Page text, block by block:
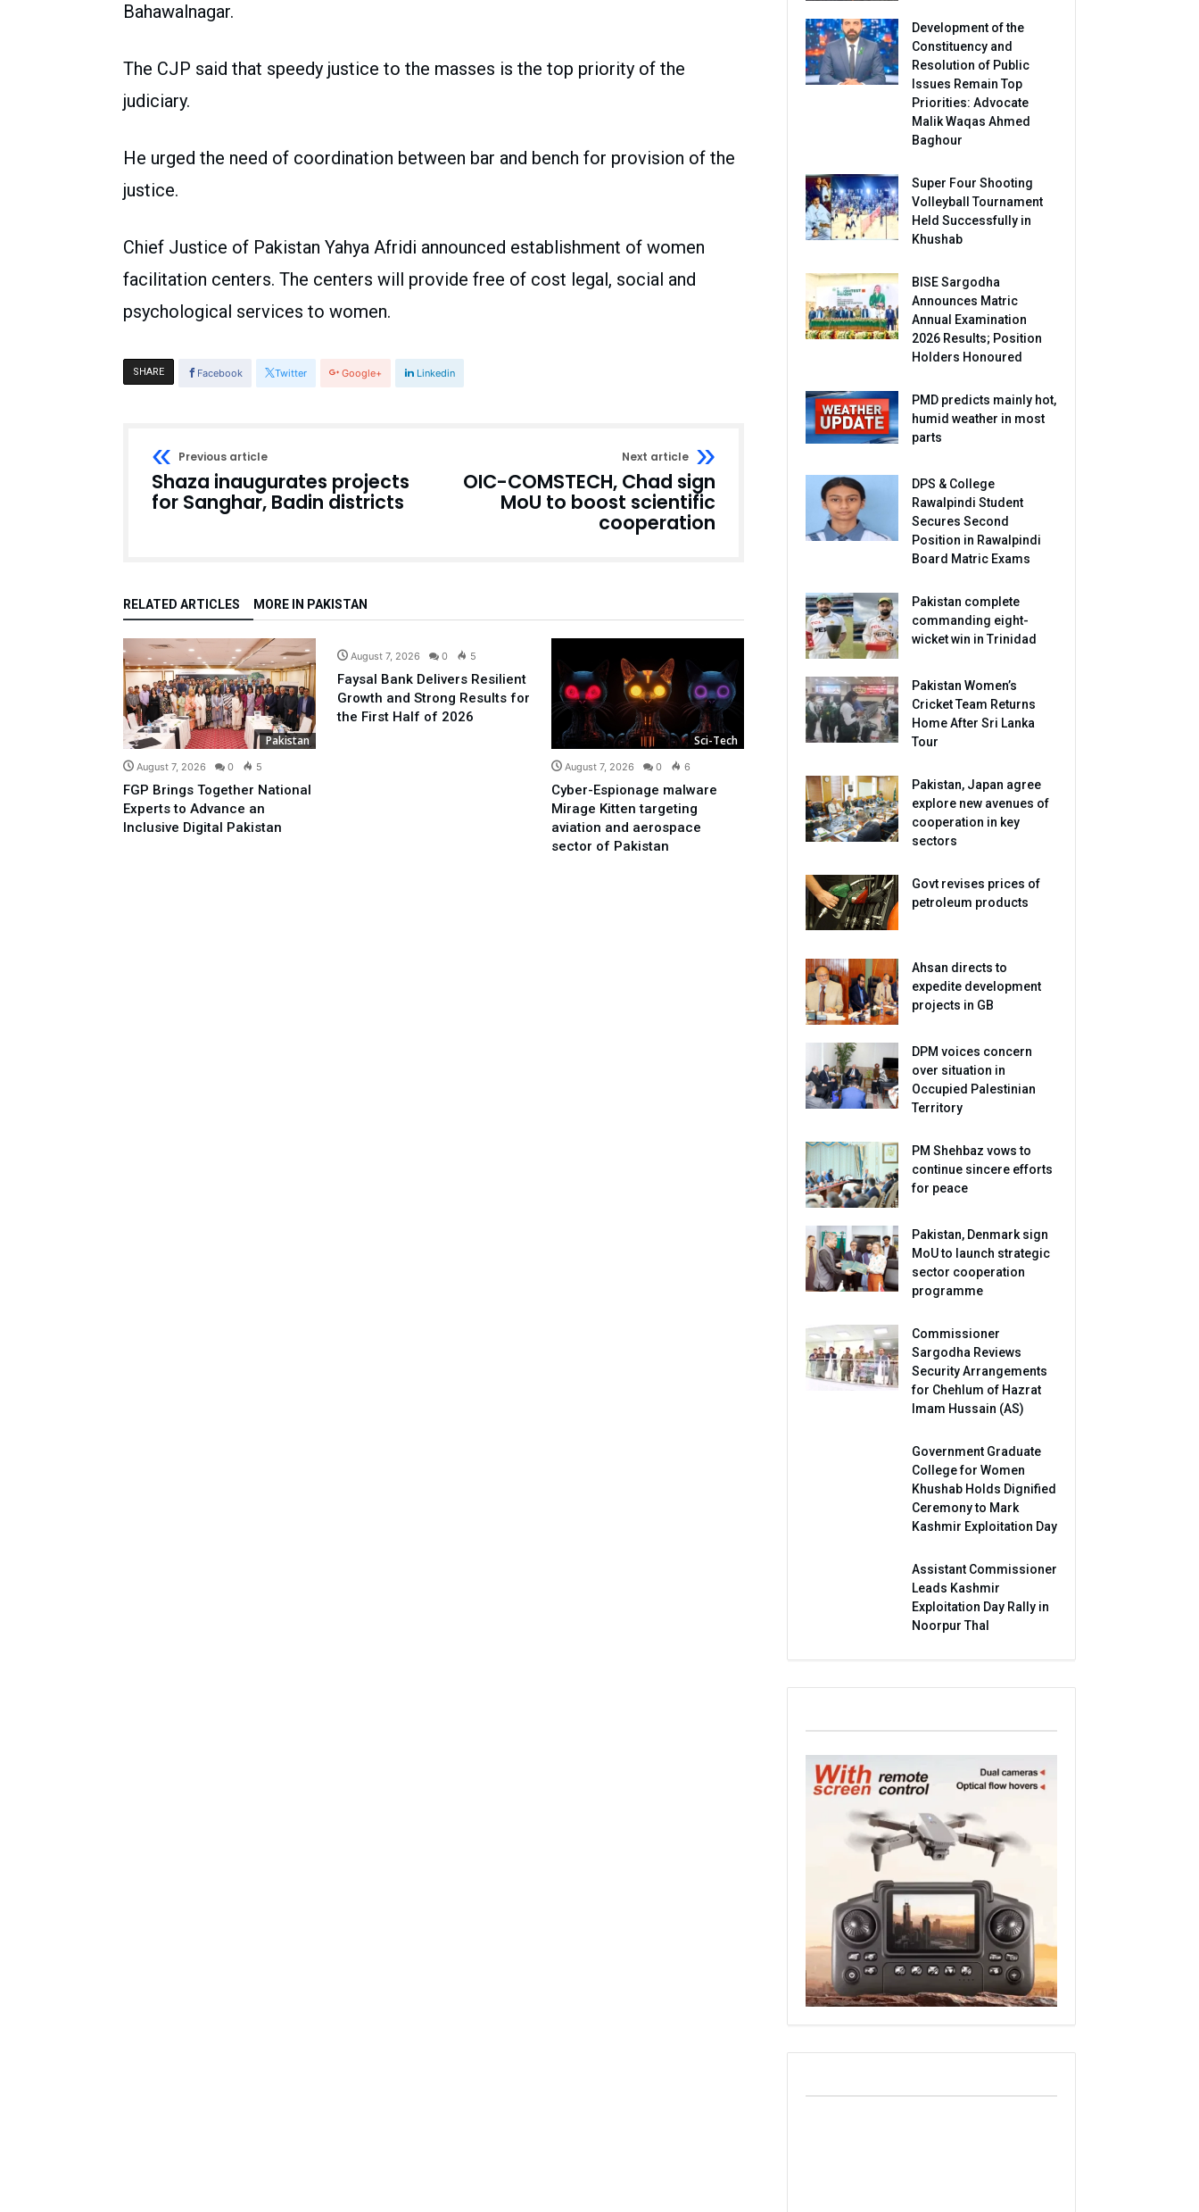
Bahawalnagar.
The CJP said that speedy justice to the masses is the top priority of the
judiciary.
He urged the need of coordination between bar and bench for provision of the
justice.
Chief Justice of Pakistan Yahya Afridi announced establishment of women
facilitation centers. The centers will provide free of cost legal, social and
psychological services to women.
SHARE Facebook Twitter Google+ Linkedin
Previous article
Shaza inaugurates projects
for Sanghar, Badin districts
Next article
OIC-COMSTECH, Chad sign
MoU to boost scientific
cooperation
RELATED ARTICLES MORE IN PAKISTAN
Pakistan
August 7, 2026 0 5
FGP Brings Together National
Experts to Advance an
Inclusive Digital Pakistan
August 7, 2026 0 5
Faysal Bank Delivers Resilient
Growth and Strong Results for
the First Half of 2026
Sci-Tech
August 7, 2026 0 6
Cyber-Espionage malware
Mirage Kitten targeting
aviation and aerospace
sector of Pakistan
Development of the
Constituency and
Resolution of Public
Issues Remain Top
Priorities: Advocate
Malik Waqas Ahmed
Baghour
Super Four Shooting
Volleyball Tournament
Held Successfully in
Khushab
BISE Sargodha
Announces Matric
Annual Examination
2026 Results; Position
Holders Honoured
PMD predicts mainly hot,
humid weather in most
parts
DPS & College
Rawalpindi Student
Secures Second
Position in Rawalpindi
Board Matric Exams
Pakistan complete
commanding eight-
wicket win in Trinidad
Pakistan Women’s
Cricket Team Returns
Home After Sri Lanka
Tour
Pakistan, Japan agree
explore new avenues of
cooperation in key
sectors
Govt revises prices of
petroleum products
Ahsan directs to
expedite development
projects in GB
DPM voices concern
over situation in
Occupied Palestinian
Territory
PM Shehbaz vows to
continue sincere efforts
for peace
Pakistan, Denmark sign
MoU to launch strategic
sector cooperation
programme
Commissioner
Sargodha Reviews
Security Arrangements
for Chehlum of Hazrat
Imam Hussain (AS)
Government Graduate
College for Women
Khushab Holds Dignified
Ceremony to Mark
Kashmir Exploitation Day
Assistant Commissioner
Leads Kashmir
Exploitation Day Rally in
Noorpur Thal